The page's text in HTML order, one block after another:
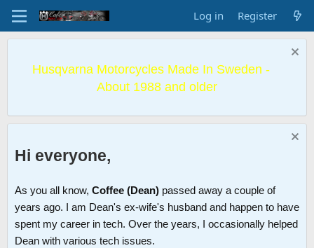
Log in Register
Husqvarna Motorcycles Made In Sweden -
About 1988 and older
Hi everyone,
As you all know, Coffee (Dean) passed away a couple of
years ago. I am Dean's ex-wife's husband and happen to have
spent my career in tech. Over the years, I occasionally helped
Dean with various tech issues.